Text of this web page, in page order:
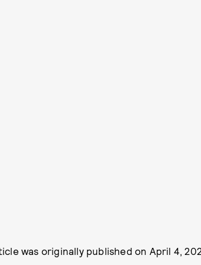
was originally published on April 4,